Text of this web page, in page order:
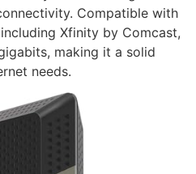
Compatible with
Xfinity by Comcast,
making it a solid
needs.